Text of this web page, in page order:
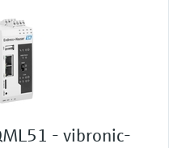
- vibronic-